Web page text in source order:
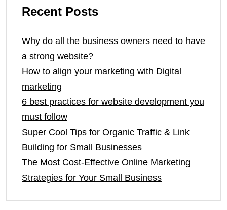
Recent Posts
Why do all the business owners need to have
a strong website?
How to align your marketing with Digital
marketing
6 best practices for website development you
must follow
Super Cool Tips for Organic Traffic & Link
Building for Small Businesses
The Most Cost-Effective Online Marketing
Strategies for Your Small Business